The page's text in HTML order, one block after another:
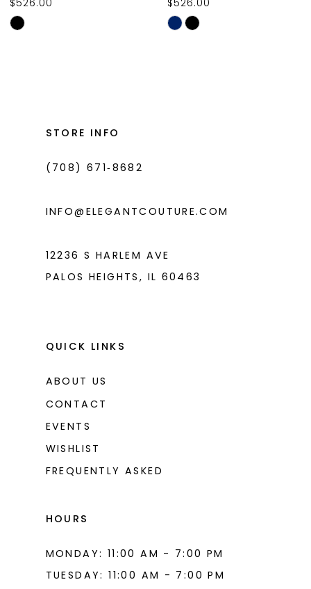
10
11
$526.00
Skip
$526.00
Skip
STORE INFO
(708) 671‑8682
INFO@ELEGANTCOUTURE.COM
12236 S HARLEM AVE
PALOS HEIGHTS, IL 60463
QUICK LINKS
ABOUT US
CONTACT
EVENTS
WISHLIST
FREQUENTLY ASKED
HOURS
MONDAY: 11:00 AM - 7:00 PM
TUESDAY: 11:00 AM - 7:00 PM